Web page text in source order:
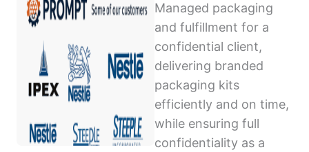
Managed packaging
and fulfillment for a
confidential client,
delivering branded
packaging kits
efficiently and on time,
while ensuring full
confidentiality as a